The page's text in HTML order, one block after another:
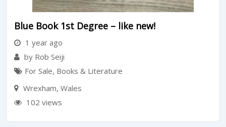
Blue Book 1st Degree – like new!
1 year ago
by Rob Seiji
For Sale, Books & Literature
Wrexham, Wales
102 views